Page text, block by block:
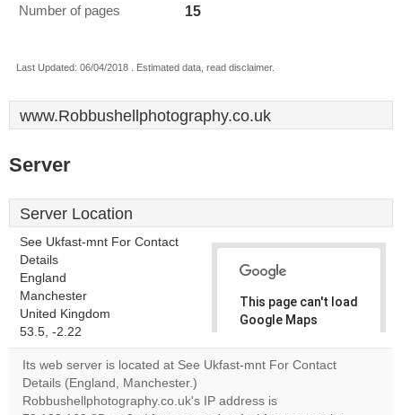
Number of pages 15
Last Updated: 06/04/2018 . Estimated data, read disclaimer.
www.Robbushellphotography.co.uk
Server
Server Location
See Ukfast-mnt For Contact
Details
England
Manchester
United Kingdom
53.5, -2.22
This page can't load
Google Maps
website?
Its web server is located at See Ukfast-mnt For Contact
Details (England, Manchester.)
Robbushellphotography.co.uk's IP address is